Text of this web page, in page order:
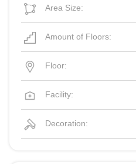
Area Size:
Amount of Floors:
Floor:
Facility:
Decoration: